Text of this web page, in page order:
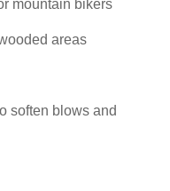
mountain bikers
areas
soften blows and